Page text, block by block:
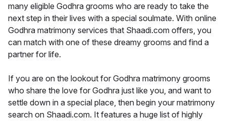
many eligible Godhra grooms who are ready to take the
next step in their lives with a special soulmate. With online
Godhra matrimony services that Shaadi.com offers, you
can match with one of these dreamy grooms and find a
partner for life.
If you are on the lookout for Godhra matrimony grooms
who share the love for Godhra just like you, and want to
settle down in a special place, then begin your matrimony
search on Shaadi.com. It features a huge list of highly